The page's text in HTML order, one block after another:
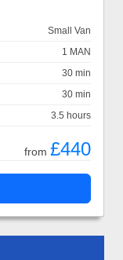
Small Van
1 MAN
30 min
30 min
3.5 hours
from £440